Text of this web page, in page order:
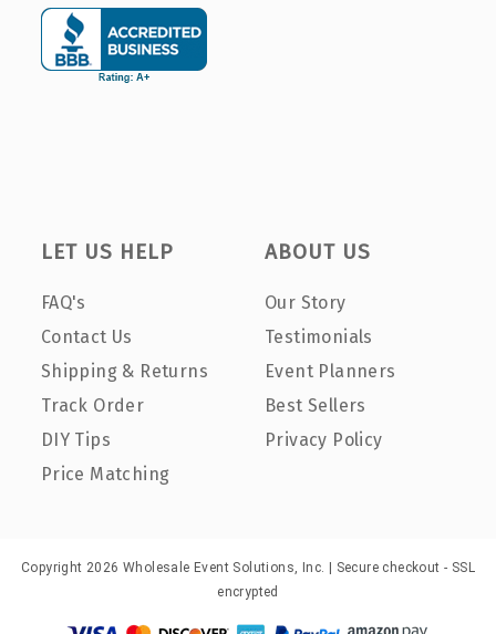
LET US HELP
FAQ's
Contact Us
Shipping & Returns
Track Order
DIY Tips
Price Matching
ABOUT US
Our Story
Testimonials
Event Planners
Best Sellers
Privacy Policy
Copyright 2026 Wholesale Event Solutions, Inc. | Secure checkout - SSL
encrypted